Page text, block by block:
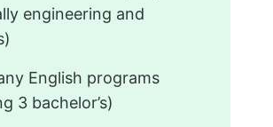
engineering and
English programs
3 bachelor’s)